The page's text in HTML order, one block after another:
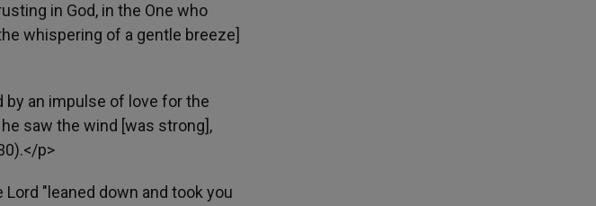
in God, in the One who
whispering of a gentle breeze]
an impulse of love for the
saw the wind [was strong],
p>
"leaned down and took you